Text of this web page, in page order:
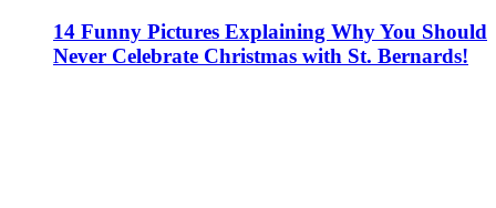
14 Funny Pictures Explaining Why You Should
Never Celebrate Christmas with St. Bernards!